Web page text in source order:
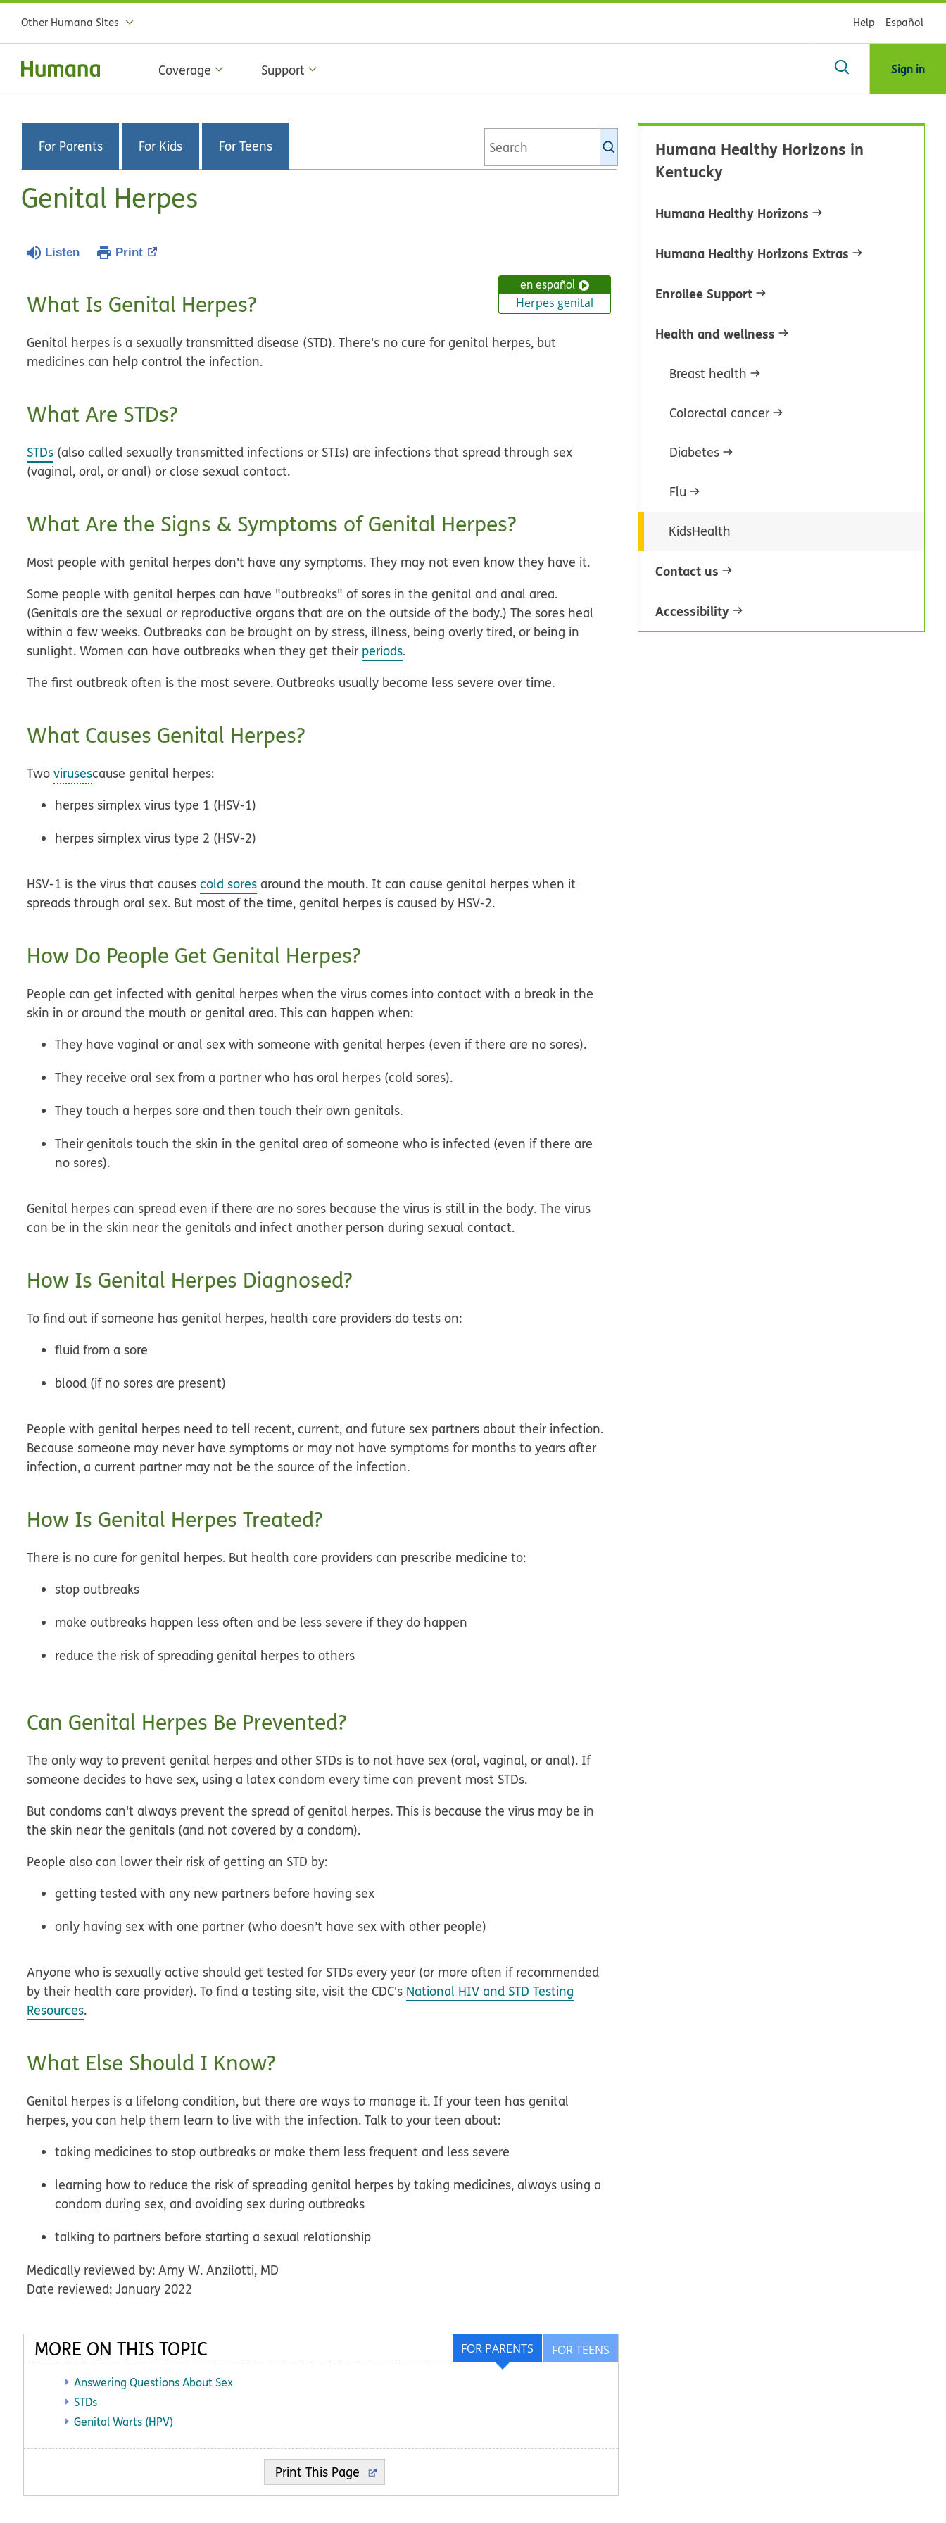
Other Humana Sites Help Español
Coverage Support Sign in
For Parents For Kids For Teens
KidsHealth
Genital Herpes
Listen Print
en español
Herpes genital
What Is Genital Herpes?
Genital herpes is a sexually transmitted disease (STD). There's no cure for genital herpes, but
medicines can help control the infection.
What Are STDs?
STDs (also called sexually transmitted infections or STIs) are infections that spread through sex
(vaginal, oral, or anal) or close sexual contact.
What Are the Signs & Symptoms of Genital Herpes?
Most people with genital herpes don't have any symptoms. They may not even know they have it.
Some people with genital herpes can have "outbreaks" of sores in the genital and anal area.
(Genitals are the sexual or reproductive organs that are on the outside of the body.) The sores heal
within a few weeks. Outbreaks can be brought on by stress, illness, being overly tired, or being in
sunlight. Women can have outbreaks when they get their periods.
The first outbreak often is the most severe. Outbreaks usually become less severe over time.
What Causes Genital Herpes?
Twovirusescause genital herpes:
herpes simplex virus type 1 (HSV-1)
herpes simplex virus type 2 (HSV-2)
HSV-1 is the virus that causescold sores around the mouth. It can cause genital herpes when it
spreads through oral sex. But most of the time, genital herpes is caused by HSV-2.
How Do People Get Genital Herpes?
People can get infected with genital herpes when the virus comes into contact with a break in the
skin in or around the mouth or genital area. This can happen when:
They have vaginal or anal sex with someone with genital herpes (even if there are no sores).
They receive oral sex from a partner who has oral herpes (cold sores).
They touch a herpes sore and then touch their own genitals.
Their genitals touch the skin in the genital area of someone who is infected (even if there are
no sores).
Genital herpes can spread even if there are no sores because the virus is still in the body. The virus
can be in the skin near the genitals and infect another person during sexual contact.
How Is Genital Herpes Diagnosed?
To find out if someone has genital herpes, health care providers do tests on:
fluid from a sore
blood (if no sores are present)
People with genital herpes need to tell recent, current, and future sex partners about their infection.
Because someone may never have symptoms or may not have symptoms for months to years after
infection, a current partner may not be the source of the infection.
How Is Genital Herpes Treated?
There is no cure for genital herpes. But health care providers can prescribe medicine to:
stop outbreaks
make outbreaks happen less often and be less severe if they do happen
reduce the risk of spreading genital herpes to others
Can Genital Herpes Be Prevented?
The only way to prevent genital herpes and other STDs is to not have sex (oral, vaginal, or anal). If
someone decides to have sex, using a latex condom every time can prevent most STDs.
But condoms can't always prevent the spread of genital herpes. This is because the virus may be in
the skin near the genitals (and not covered by a condom).
People also can lower their risk of getting an STD by:
getting tested with any new partners before having sex
only having sex with one partner (who doesn’t have sex with other people)
Anyone who is sexually active should get tested for STDs every year (or more often if recommended
by their health care provider). To find a testing site, visit the CDC's National HIV and STD Testing
Resources.
What Else Should I Know?
Genital herpes is a lifelong condition, but there are ways to manage it. If your teen has genital
herpes, you can help them learn to live with the infection. Talk to your teen about:
taking medicines to stop outbreaks or make them less frequent and less severe
learning how to reduce the risk of spreading genital herpes by taking medicines, always using a
condom during sex, and avoiding sex during outbreaks
talking to partners before starting a sexual relationship
Medically reviewed by: Amy W. Anzilotti, MD
Date reviewed: January 2022
FOR TEENS
FOR PARENTS
MORE ON THIS TOPIC
Answering Questions About Sex
STDs
Genital Warts (HPV)
Print
Humana Healthy Horizons in
Kentucky
Humana Healthy Horizons
Humana Healthy Horizons Extras
Enrollee Support
Health and wellness
Breast health
Colorectal cancer
Diabetes
Flu
KidsHealth
Contact us
Accessibility